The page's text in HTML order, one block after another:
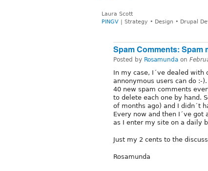
Laura Scott
PINGV| Strategy • Design • Drupal
Spam Comments: Spam
Posted by Rosamunda on
In my case, I´ve dealed
annonymous users can do :-).
40 new spam comments
to delete each one by hand.
of months ago) and I didn´t
Every now and then I´ve
as I enter my site on a daily
Just my 2 cents to the
Rosamunda